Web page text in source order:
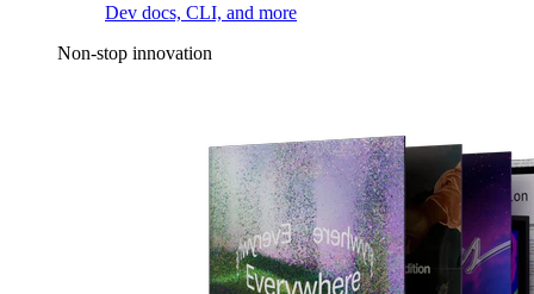
Dev docs, CLI, and more
Non-stop innovation